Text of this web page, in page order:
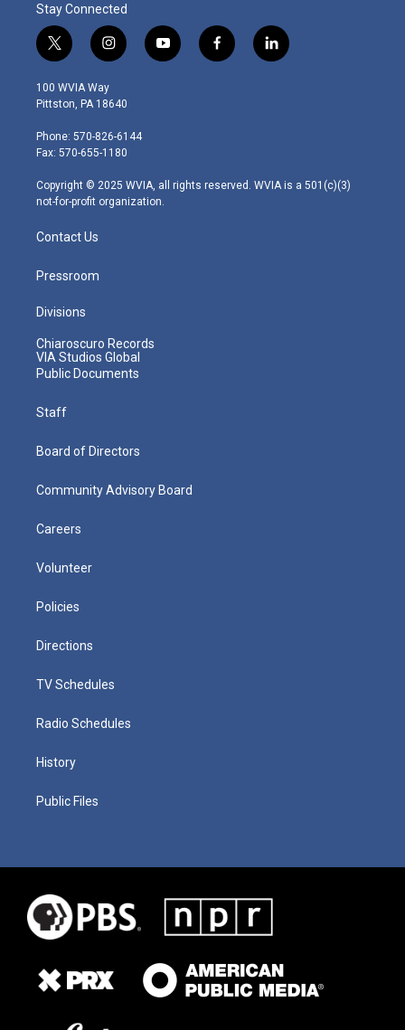
Stay Connected
t
w
i
t
e
r
i
n
s
t
g
r
m
y
o
f
a
l
i
100 WVIA Way
Pittston, PA 18640
Phone: 570-826-6144
Fax: 570-655-1180
Copyright © 2025 WVIA, all rights reserved. WVIA is a 501(c)(3)
not-for-profit organization.
Contact Us
Pressroom
Divisions
Chiaroscuro Records
VIA Studios Global
Public Documents
Staff
Board of Directors
Community Advisory Board
Careers
Volunteer
Policies
Directions
TV Schedules
Radio Schedules
History
Public Files